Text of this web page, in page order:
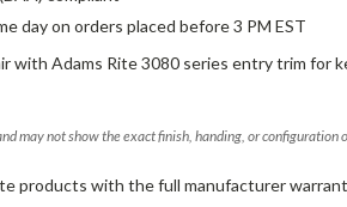
day on orders placed before 3 PM EST
with Adams Rite 3080 series entry trim for
may not show the exact finish, handing, or
products with the full manufacturer